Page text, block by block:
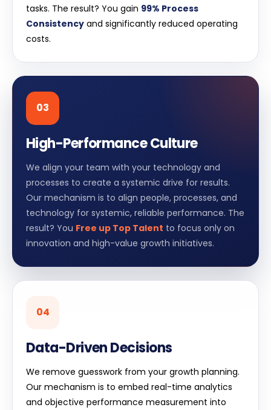
tasks. The result? You gain 99% Process
Consistency and significantly reduced operating
costs.
03
High-Performance Culture
We align your team with your technology and
processes to create a systemic drive for results.
Our mechanism is to align people, processes, and
technology for systemic, reliable performance. The
result? You Free up Top Talent to focus only on
innovation and high-value growth initiatives.
04
Data-Driven Decisions
We remove guesswork from your growth planning.
Our mechanism is to embed real-time analytics
and objective performance measurement into